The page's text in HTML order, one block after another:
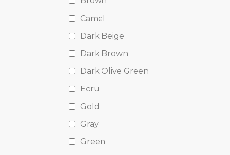
Camel
Dark Beige
Dark Brown
Dark Olive Green
Ecru
Gold
Gray
Green